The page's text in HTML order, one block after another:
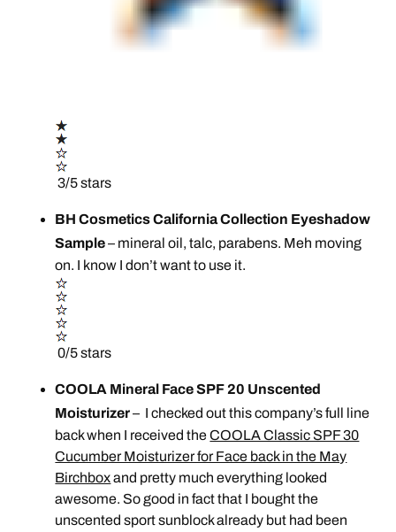
3/5 stars
BH Cosmetics California Collection Eyeshadow
Sample– mineral oil, talc, parabens. Meh moving
on. I know I don’t want to use it.
0/5 stars
COOLA Mineral Face SPF 20 Unscented
Moisturizer– I checked out this company’s full line
back when I received theCOOLA Classic SPF 30
Cucumber Moisturizer for Face back in the May
Birchboxand pretty much everything looked
awesome. So good in fact that I bought the
unscented sport sunblock already but had been